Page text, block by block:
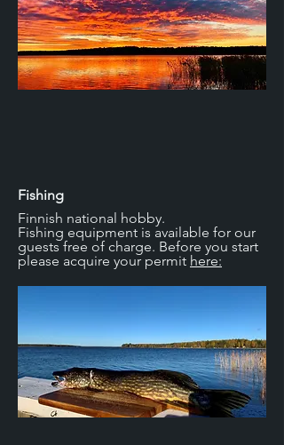
Fishing
Finnish national hobby.
Fishing equipment is available for our
guests free of charge. Before you start
please acquire your permit here: